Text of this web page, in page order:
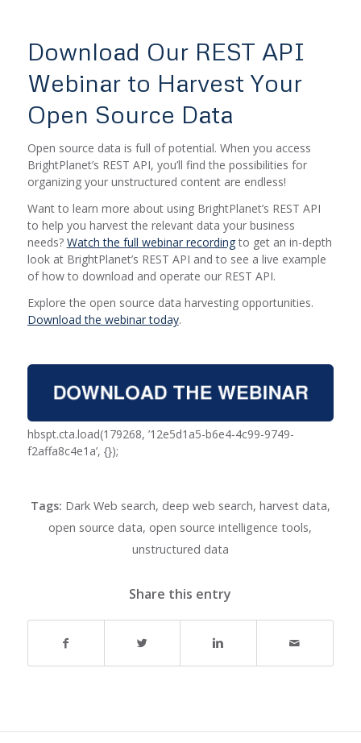
Download Our REST API
Webinar to Harvest Your
Open Source Data
Open source data is full of potential. When you access
BrightPlanet’s REST API, you’ll find the possibilities for
organizing your unstructured content are endless!
Want to learn more about using BrightPlanet’s REST API
to help you harvest the relevant data your business
needs? Watch the full webinar recordingto get an in-depth
look at BrightPlanet’s REST API and to see a live example
of how to download and operate our REST API.
Explore the open source data harvesting opportunities.
Download the webinar today.
hbspt.cta.load(179268, ’12e5d1a5-b6e4-4c99-9749-
f2affa8c4e1a’, {});
Tags: Dark Web search, deep web search, harvest data,
open source data, open source intelligence tools,
unstructured data
Share this entry